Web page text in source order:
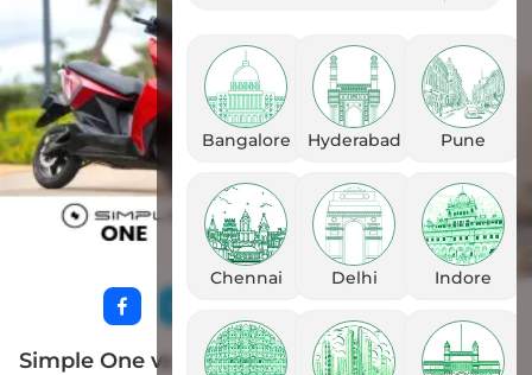
Bangalore Hyderabad Pune
Chennai Delhi Indore
Simple One vs Ather 450S: Discover The